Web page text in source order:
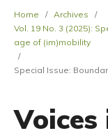
Home / Archives
/
Vol. 19 No. 3 (2025):
age of (im)mobility
/
Special Issue: